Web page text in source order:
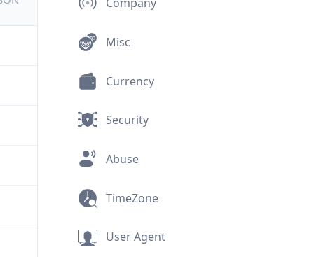
Company
Misc
Currency
Security
Abuse
TimeZone
User Agent